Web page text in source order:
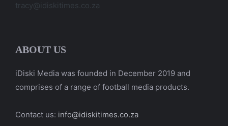
tracy@idiskitimes.co.za
ABOUT US
iDiski Media was founded in December 2019 and
comprises of a range of football media products.
Contact us: info@idiskitimes.co.za